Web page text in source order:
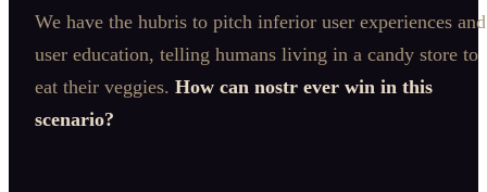
We have the hubris to pitch inferior user experiences and
user education, telling humans living in a candy store to
eat their veggies. How can nostr ever win in this
scenario?